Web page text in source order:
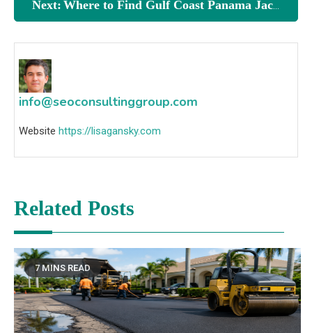
Next: Where to Find Gulf Coast Panama Jack Beach Gear
info@seoconsultinggroup.com
Website https://lisagansky.com
Related Posts
7 MINS READ